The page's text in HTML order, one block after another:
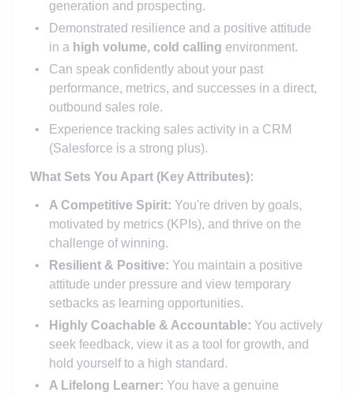
generation and prospecting.
Demonstrated resilience and a positive attitude
in a high volume, cold calling environment.
Can speak confidently about your past
performance, metrics, and successes in a direct,
outbound sales role.
Experience tracking sales activity in a CRM
(Salesforce is a strong plus).
What Sets You Apart (Key Attributes):
A Competitive Spirit: You're driven by goals,
motivated by metrics (KPIs), and thrive on the
challenge of winning.
Resilient & Positive: You maintain a positive
attitude under pressure and view temporary
setbacks as learning opportunities.
Highly Coachable & Accountable: You actively
seek feedback, view it as a tool for growth, and
hold yourself to a high standard.
A Lifelong Learner: You have a genuine